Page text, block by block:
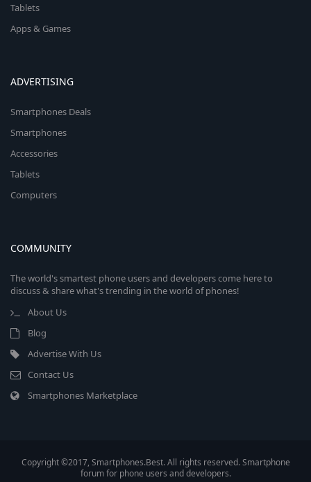
Tablets
Apps & Games
ADVERTISING
Smartphones Deals
Smartphones
Accessories
Tablets
Computers
COMMUNITY
The world's smartest phone users and developers come here to
discuss & share what's trending in the world of phones!
About Us
Blog
Advertise With Us
Contact Us
Smartphones Marketplace
Copyright ©2017, Smartphones.Best. All rights reserved. Smartphone
forum for phone users and developers.